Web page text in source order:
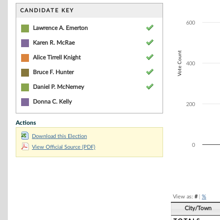
CANDIDATE KEY
Lawrence A. Emerton
Karen R. McRae
Alice Tirrell Knight
Bruce F. Hunter
Daniel P. McNerney
Donna C. Kelly
Actions
Download this Election
View Official Source (PDF)
The chart has
Vote Count
0
200
400
600
View as: #| %
City/Town